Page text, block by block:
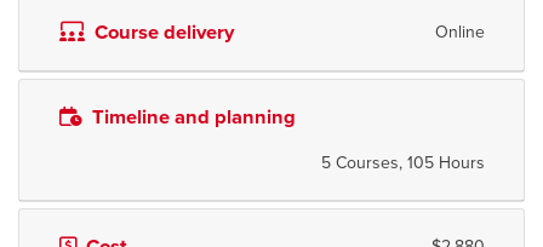
Course delivery Online
Timeline and planning
5 Courses, 105 Hours